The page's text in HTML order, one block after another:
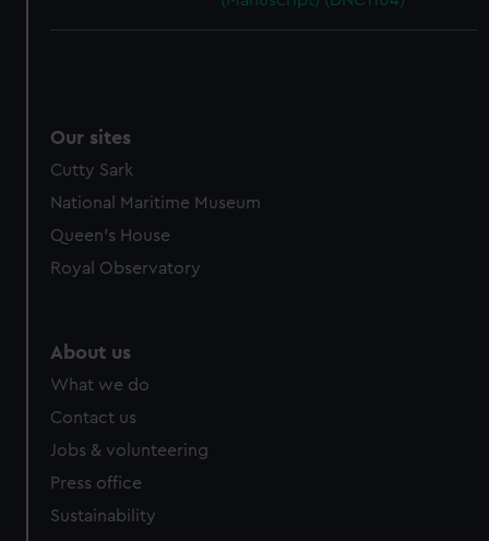
Our sites
Cutty Sark
National Maritime Museum
Queen's House
Royal Observatory
About us
What we do
Contact us
Jobs & volunteering
Press office
Sustainability